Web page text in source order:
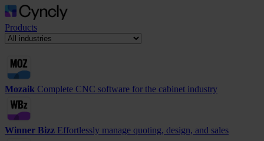
Products
Mozaik Complete CNC software for the cabinet industry
Winner Bizz Effortlessly manage quoting, design, and sales